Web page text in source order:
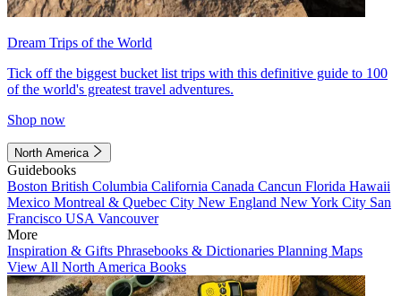
Dream Trips of the World
Tick off the biggest bucket list trips with this definitive guide to 100
of the world's greatest travel adventures.
Shop now
North America
Guidebooks
Boston British Columbia California Canada Cancun Florida Hawaii
Mexico Montreal & Quebec City New England New York City San
Francisco USA Vancouver
More
Inspiration & Gifts Phrasebooks & Dictionaries Planning Maps
View All North America Books